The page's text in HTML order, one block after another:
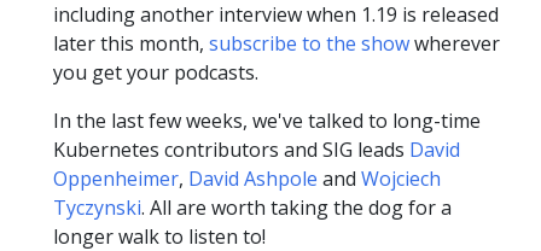
including another interview when 1.19 is released
later this month, subscribe to the showwherever
you get your podcasts.
In the last few weeks, we've talked to long-time
Kubernetes contributors and SIG leads David
Oppenheimer, David Ashpole and Wojciech
Tyczynski. All are worth taking the dog for a
longer walk to listen to!